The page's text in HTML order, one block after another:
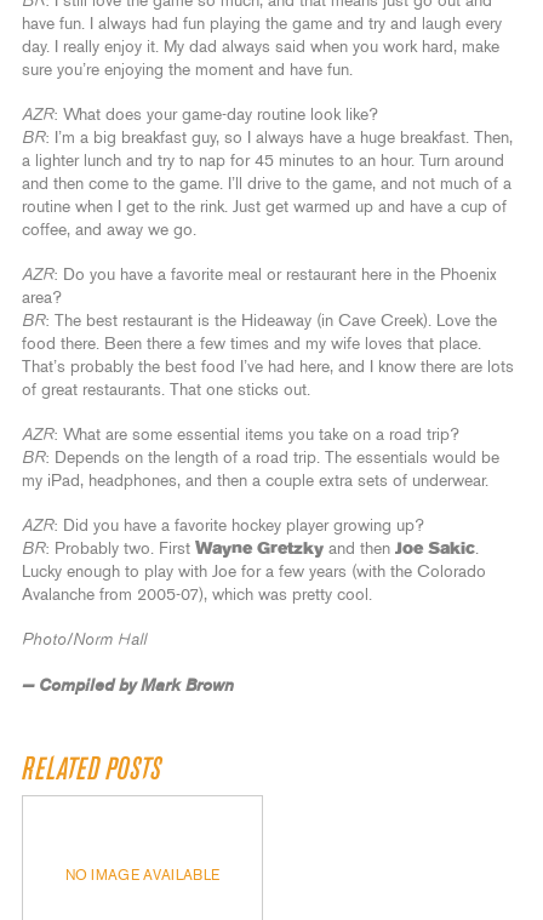
have fun. I always had fun playing the game and try and laugh every
day. I really enjoy it. My dad always said when you work hard, make
sure you’re enjoying the moment and have fun.
AZR: What does your game-day routine look like?
BR: I’m a big breakfast guy, so I always have a huge breakfast. Then,
a lighter lunch and try to nap for 45 minutes to an hour. Turn around
and then come to the game. I’ll drive to the game, and not much of a
routine when I get to the rink. Just get warmed up and have a cup of
coffee, and away we go.
AZR: Do you have a favorite meal or restaurant here in the Phoenix
area?
BR: The best restaurant is the Hideaway (in Cave Creek). Love the
food there. Been there a few times and my wife loves that place.
That’s probably the best food I’ve had here, and I know there are lots
of great restaurants. That one sticks out.
AZR: What are some essential items you take on a road trip?
BR: Depends on the length of a road trip. The essentials would be
my iPad, headphones, and then a couple extra sets of underwear.
AZR: Did you have a favorite hockey player growing up?
BR: Probably two. First Wayne Gretzky and then Joe Sakic.
Lucky enough to play with Joe for a few years (with the Colorado
Avalanche from 2005-07), which was pretty cool.
Photo/Norm Hall
— Compiled by Mark Brown
RELATED POSTS
NO IMAGE AVAILABLE